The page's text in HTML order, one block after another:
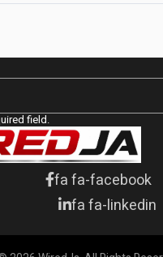
New Ebola case confirmed
field.
fa fa-facebook
fa fa-linkedin